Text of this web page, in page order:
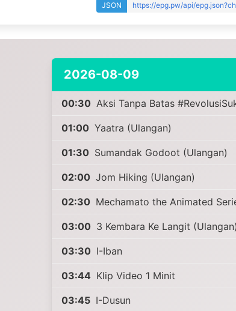
JSON https://epg.pw/api/
2026-08-09
00:30 Aksi Tanpa Batas
01:00 Yaatra (Ulangan)
01:30 Sumandak Godoot (Ulangan)
02:00 Jom Hiking (Ulangan)
02:30 Mechamato the Animated
03:00 3 Kembara Ke Langit (Ulangan)
03:30 I-Iban
03:44 Klip Video 1 Minit
03:45 I-Dusun